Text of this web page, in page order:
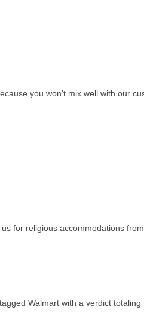
you won't mix well with our
for religious accommodations
Walmart with a verdict